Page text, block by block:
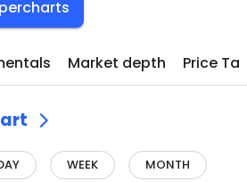
Market depth Price
WEEK MONTH